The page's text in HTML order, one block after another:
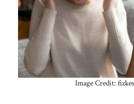
Image Credit: